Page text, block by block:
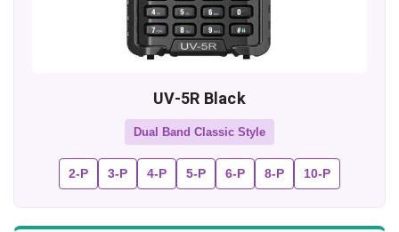
UV-5R Black
Dual Band Classic Style
2-P 3-P 4-P 5-P 6-P 8-P 10-P